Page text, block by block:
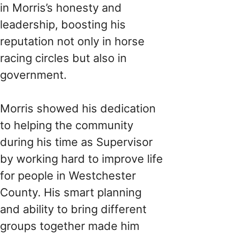
in Morris’s honesty and
leadership, boosting his
reputation not only in horse
racing circles but also in
government.
Morris showed his dedication
to helping the community
during his time as Supervisor
by working hard to improve life
for people in Westchester
County. His smart planning
and ability to bring different
groups together made him